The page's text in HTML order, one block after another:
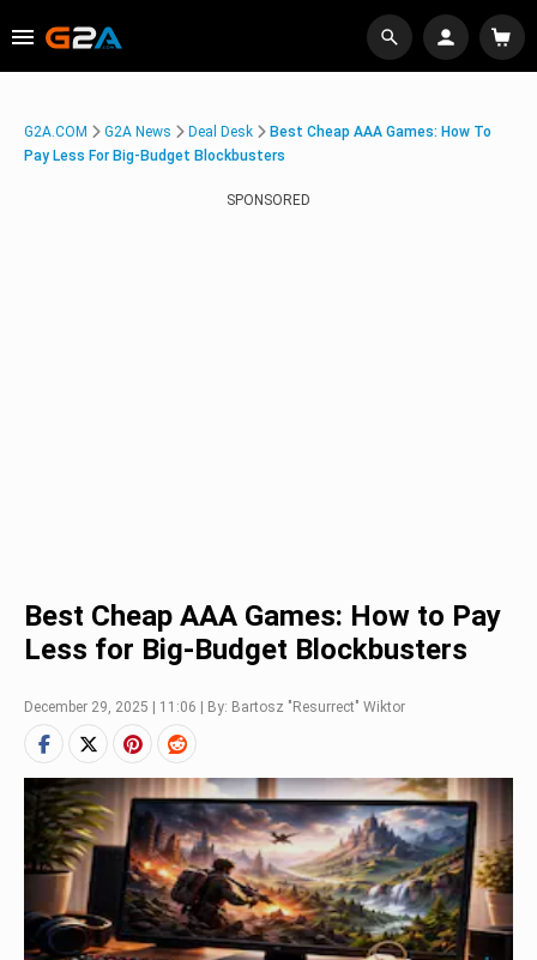
G2A.COM G2A News Deal Desk
Best Cheap AAA Games: How To
Pay Less For Big-Budget Blockbusters
SPONSORED
Best Cheap AAA Games: How to Pay
Less for Big-Budget Blockbusters
December 29, 2025 | 11:06 | By: Bartosz "Resurrect" Wiktor